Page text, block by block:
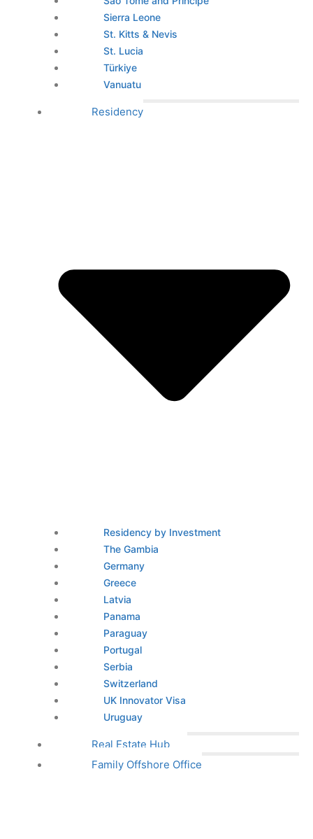
Sierra Leone
St. Kitts & Nevis
St. Lucia
Türkiye
Vanuatu
Residency
Residency by Investment
The Gambia
Germany
Greece
Latvia
Panama
Paraguay
Portugal
Serbia
Switzerland
UK Innovator Visa
Uruguay
Real Estate Hub
Family Offshore Office